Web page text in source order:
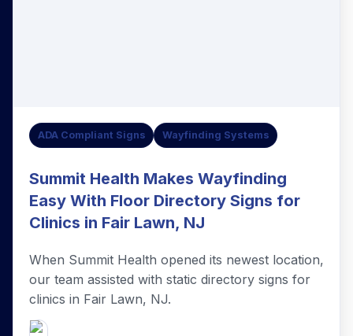
ADA Compliant Signs Wayfinding Systems
Summit Health Makes Wayfinding
Easy With Floor Directory Signs for
Clinics in Fair Lawn, NJ
When Summit Health opened its newest location,
our team assisted with static directory signs for
clinics in Fair Lawn, NJ.